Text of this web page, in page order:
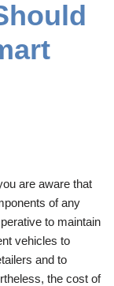
are aware that
of any
to maintain
vehicles to
and to
the cost of